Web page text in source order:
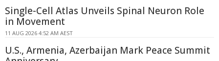
Single-Cell Atlas Unveils Spinal Neuron Role
in Movement
11 AUG 2026 4:52 AM AEST
U.S., Armenia, Azerbaijan Mark Peace Summit